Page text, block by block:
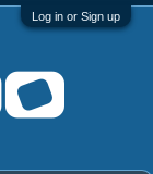
Log in or Sign up